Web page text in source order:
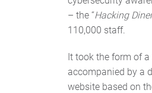
– the “Hacking Diner
110,000 staff.
It took the form of a
accompanied by a
website based on